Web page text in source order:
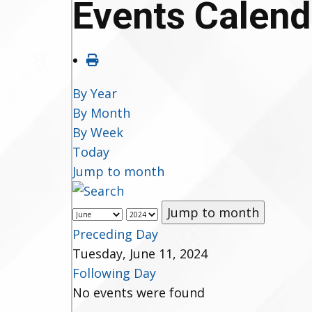
Events
By Year
By Month
By Week
Today
Jump to month
Jump to month
Preceding Day
Tuesday, June 11, 2024
Following Day
No events were found